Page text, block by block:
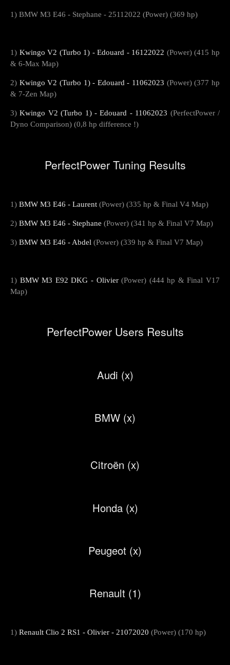
1) BMW M3 E46 - Stephane - 25112022 (Power) (369 hp)
1) Kwingo V2 (Turbo 1) - Edouard - 16122022 (Power) (415 hp
& 6-Max Map)
2) Kwingo V2 (Turbo 1) - Edouard - 11062023 (Power) (377 hp
& 7-Zen Map)
3)Kwingo V2 (Turbo 1) - Edouard - 11062023 (PerfectPower /
Dyno Comparison) (0,8 hp difference !)
PerfectPower Tuning Results
1) BMW M3 E46 - Laurent (Power) (335 hp & Final V4 Map)
2) BMW M3 E46 - Stephane (Power) (341 hp & Final V7 Map)
3) BMW M3 E46 - Abdel (Power) (339 hp & Final V7 Map)
1) BMW M3 E92 DKG - Olivier(Power) (444 hp & Final V17
Map)
PerfectPower Users Results
Audi (x)
BMW (x)
Citroën (x)
Honda (x)
Peugeot (x)
Renault (1)
1) Renault Clio 2 RS1 - Olivier - 21072020 (Power) (170 hp)